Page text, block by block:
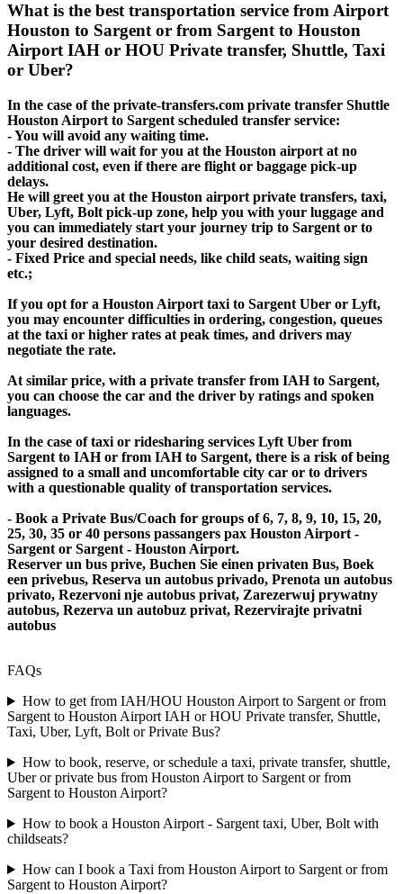
What is the best transportation service from Airport
Houston to Sargent or from Sargent to Houston
Airport IAH or HOU Private transfer, Shuttle, Taxi
or Uber?
In the case of the private-transfers.com private transfer Shuttle
Houston Airport to Sargent scheduled transfer service:
- You will avoid any waiting time.
- The driver will wait for you at the Houston airport at no
additional cost, even if there are flight or baggage pick-up
delays.
He will greet you at the Houston airport private transfers, taxi,
Uber, Lyft, Bolt pick-up zone, help you with your luggage and
you can immediately start your journey trip to Sargent or to
your desired destination.
- Fixed Price and special needs, like child seats, waiting sign
etc.;
If you opt for a Houston Airport taxi to Sargent Uber or Lyft,
you may encounter difficulties in ordering, congestion, queues
at the taxi or higher rates at peak times, and drivers may
negotiate the rate.
At similar price, with a private transfer from IAH to Sargent,
you can choose the car and the driver by ratings and spoken
languages.
In the case of taxi or ridesharing services Lyft Uber from
Sargent to IAH or from IAH to Sargent, there is a risk of being
assigned to a small and uncomfortable city car or to drivers
with a questionable quality of transportation services.
- Book a Private Bus/Coach for groups of 6, 7, 8, 9, 10, 15, 20,
25, 30, 35 or 40 persons passangers pax Houston Airport -
Sargent or Sargent - Houston Airport.
Reserver un bus prive, Buchen Sie einen privaten Bus, Boek
een privebus, Reserva un autobus privado, Prenota un autobus
privato, Rezervoni nje autobus privat, Zarezerwuj prywatny
autobus, Rezerva un autobuz privat, Rezervirajte privatni
autobus
FAQs
How to get from IAH/HOU Houston Airport to Sargent or from
Sargent to Houston Airport IAH or HOU Private transfer, Shuttle,
Taxi, Uber, Lyft, Bolt or Private Bus?
How to book, reserve, or schedule a taxi, private transfer, shuttle,
Uber or private bus from Houston Airport to Sargent or from
Sargent to Houston Airport?
How to book a Houston Airport - Sargent taxi, Uber, Bolt with
childseats?
How can I book a Taxi from Houston Airport to Sargent or from
Sargent to Houston Airport?